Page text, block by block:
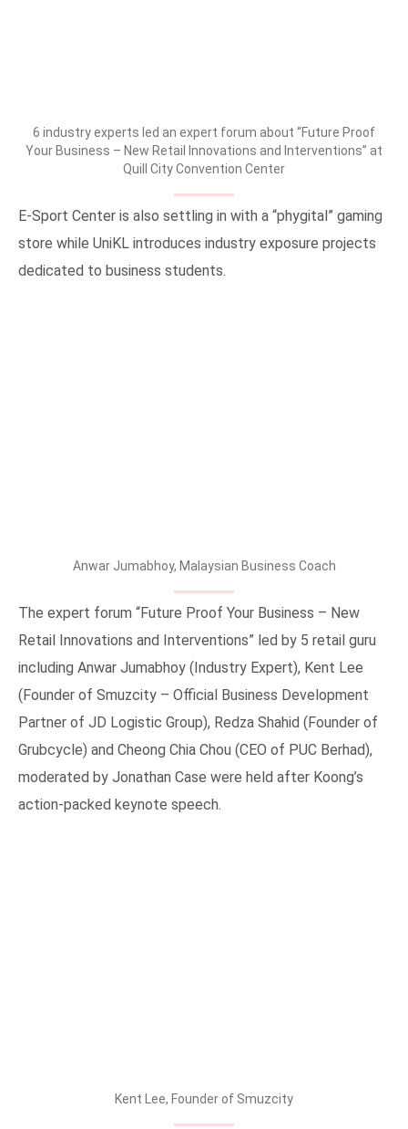
6 industry experts led an expert forum about “Future Proof
Your Business – New Retail Innovations and Interventions” at
Quill City Convention Center
E-Sport Center is also settling in with a “phygital” gaming
store while UniKL introduces industry exposure projects
dedicated to business students.
Anwar Jumabhoy, Malaysian Business Coach
The expert forum “Future Proof Your Business – New
Retail Innovations and Interventions” led by 5 retail guru
including Anwar Jumabhoy (Industry Expert), Kent Lee
(Founder of Smuzcity – Official Business Development
Partner of JD Logistic Group), Redza Shahid (Founder of
Grubcycle) and Cheong Chia Chou (CEO of PUC Berhad),
moderated by Jonathan Case were held after Koong’s
action-packed keynote speech.
Kent Lee, Founder of Smuzcity